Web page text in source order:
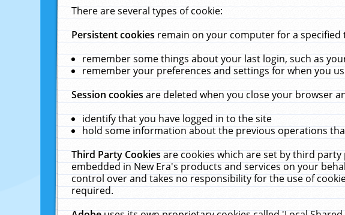
There are several types of cookie:
Persistent cookiesremain on your computer for a
remember some things about your last login, such as
remember your preferences and settings for when you
Session cookiesare deleted when you close your browser
identify that you have logged in to the site
hold some information about the previous operations
Third Party Cookiesare cookies which are set by third
embedded in New Era's products and services on your
control over and takes no responsibility for the use of
required.